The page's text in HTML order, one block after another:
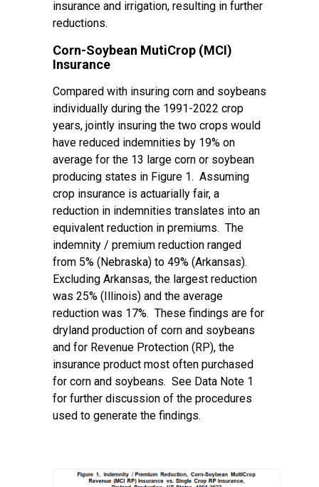
insurance and irrigation, resulting in further
reductions.
Corn-Soybean MutiCrop (MCI)
Insurance
Compared with insuring corn and soybeans
individually during the 1991-2022 crop
years, jointly insuring the two crops would
have reduced indemnities by 19% on
average for the 13 large corn or soybean
producing states in Figure 1. Assuming
crop insurance is actuarially fair, a
reduction in indemnities translates into an
equivalent reduction in premiums. The
indemnity / premium reduction ranged
from 5% (Nebraska) to 49% (Arkansas).
Excluding Arkansas, the largest reduction
was 25% (Illinois) and the average
reduction was 17%. These findings are for
dryland production of corn and soybeans
and for Revenue Protection (RP), the
insurance product most often purchased
for corn and soybeans. See Data Note 1
for further discussion of the procedures
used to generate the findings.